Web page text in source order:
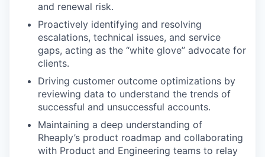
and renewal risk.
Proactively identifying and resolving
escalations, technical issues, and service
gaps, acting as the “white glove” advocate for
clients.
Driving customer outcome optimizations by
reviewing data to understand the trends of
successful and unsuccessful accounts.
Maintaining a deep understanding of
Rheaply’s product roadmap and collaborating
with Product and Engineering teams to relay